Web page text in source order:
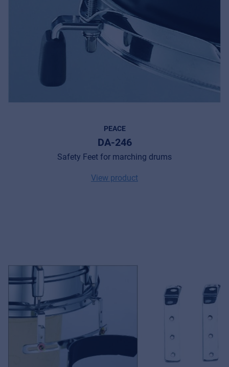
PEACE
DA-246
Safety Feet for marching drums
View product